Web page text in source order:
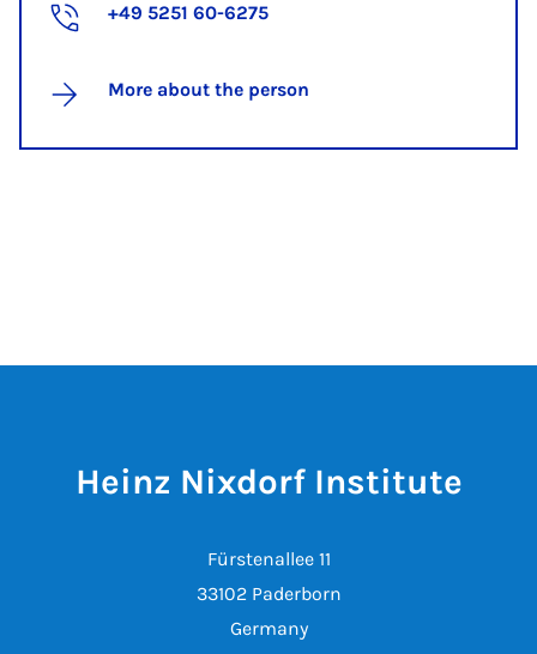
+49 5251 60-6275
More about the person
Heinz Nixdorf Institute
Fürstenallee 11
33102 Paderborn
Germany